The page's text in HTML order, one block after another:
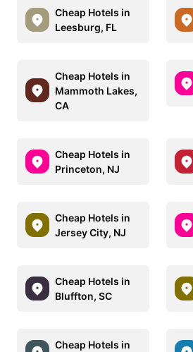
Cheap Hotels in
Leesburg, FL
Cheap Hotels in
Mammoth Lakes,
CA
Cheap Hotels in
Princeton, NJ
Cheap Hotels in
Jersey City, NJ
Cheap Hotels in
Bluffton, SC
Cheap Hotels in